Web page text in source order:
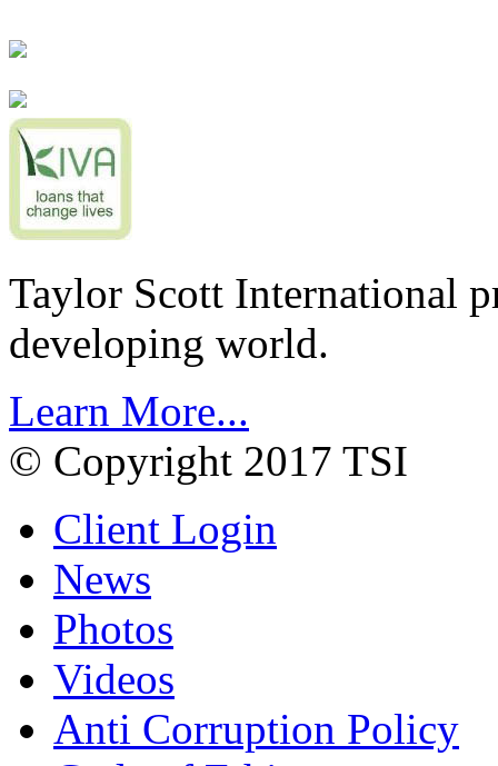
Taylor Scott International
developing world.
Learn More...
© Copyright 2017 TSI
Client Login
News
Photos
Videos
Anti Corruption Policy